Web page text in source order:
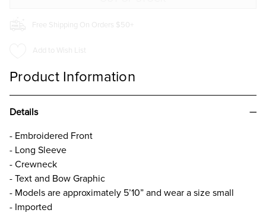
Free Shipping On Orders $50+
Add to Wish List
Product Information
Details
- Embroidered Front
- Long Sleeve
- Crewneck
- Text and Bow Graphic
- Models are approximately 5’10” and wear a size small
- Imported